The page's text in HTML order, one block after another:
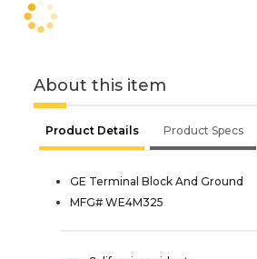
About this item
Product Details Product Specs
GE Terminal Block And Ground
MFG# WE4M325